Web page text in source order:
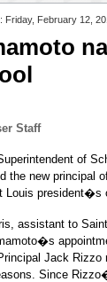
Friday, February 12,
Staff
of
the new principal
Louis president�s
assistant to
Jack Rizzo
Since